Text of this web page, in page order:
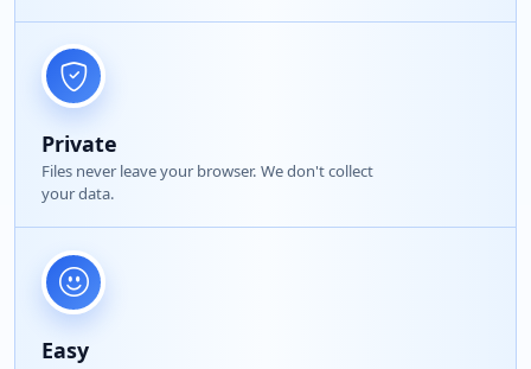
Private
Files never leave your browser. We don't collect
your data.
Easy